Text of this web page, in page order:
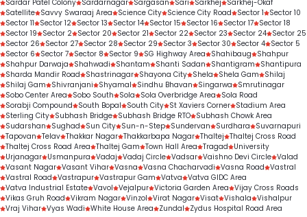
Sardar Patel Colony Sardarnagar Sargasan Sari Sarkhej
Sarkhej-Okaf
Satellite Savvy Swaraaj Area Science City Science City Road Sector 1
Sector 10
Sector 11
Sector 12 Sector 13 Sector 14 Sector 15 Sector 16 Sector 17 Sector 18
Sector 19
Sector 2 Sector 20 Sector 21 Sector 22 Sector 23 Sector 24 Sector 25
Sector 26
Sector 27 Sector 28 Sector 29 Sector 3 Sector 30 Sector 4 Sector 5
Sector 6
Sector 7 Sector 8 Sector 9 SG Highway Area Shahibaug
Shahpur
Shahpur Darwaja
Shahwadi Shantam Shanti Sadan Shantigram
Shantipura
Sharda Mandir Road
Shastrinagar Shayona City Shela Shela Gam
Shilaj
Shilaj Gam
Shivranjani Shyamal Sindhu Bhavan Singarwa
Smrutinagar
Sobo Center Area
Sobo South Sola Sola Overbridge Area
Sola Road
Sorabji Compound
South Bopal South City St Xaviers Corner Stadium Area
Sterling City Subhash Bridge Subhash Bridge RTO Subhash Chowk Area
Sudarshan
Sughad Sun City Sun-n-Step Sundervan Surdhara
Suvarnapuri
Tapovan Telav Thakkar Nagar Thakkarbapa Nagar Thaltej Thaltej Cross Road
Thaltej Cross Road Area Thaltej Gam Town Hall Area Tragad
University
Urjanagar Usmanpura Vadaj Vadaj Circle Vadsar Vaishno Devi Circle Valad
Vasant Nagar Vasant Vihar Vasna Vasna Chacharvadi Vasna Road Vastral
Vastral Road Vastrapur Vastrapur Gam Vatva Vatva GIDC Area
Vatva Industrial Estate Vavol Vejalpur Victoria Garden Area Vijay Cross Roads
Vikas Gruh Road Vikram Nagar Vinzol Virat Nagar Visat Vishala Vishalpur
Vraj Vihar Vyas Wadi White House Area Zundal Zydus Hospital Road Area